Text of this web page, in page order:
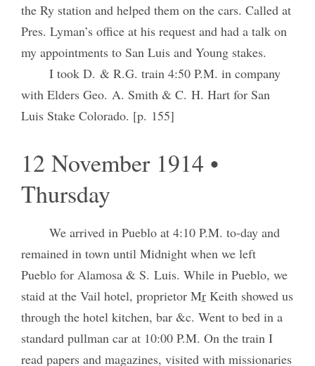
the Ry station and helped them on the cars. Called at
Pres. Lyman’s office at his request and had a talk on
my appointments to San Luis and Young stakes.
I took D. & R.G. train 4:50 P.M. in company
with Elders Geo. A. Smith & C. H. Hart for San
Luis Stake Colorado. [p. 155]
12 November 1914 •
Thursday
We arrived in Pueblo at 4:10 P.M. to-day and
remained in town until Midnight when we left
Pueblo for Alamosa & S. Luis. While in Pueblo, we
staid at the Vail hotel, proprietor MrKeith showed us
through the hotel kitchen, bar &c. Went to bed in a
standard pullman car at 10:00 P.M. On the train I
read papers and magazines, visited with missionaries